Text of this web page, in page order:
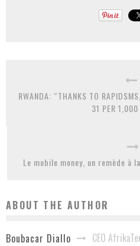
RWANDA: “THANKS TO
31 PER
Le mobile money, un remède
ABOUT THE AUTHOR
Boubacar Diallo CEO